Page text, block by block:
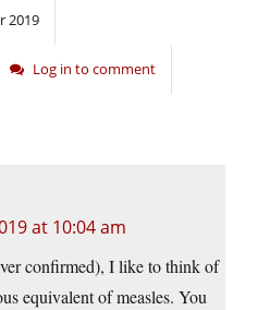
2019
Log in to comment
at 10:04 am
confirmed), I like to think of
equivalent of measles. You